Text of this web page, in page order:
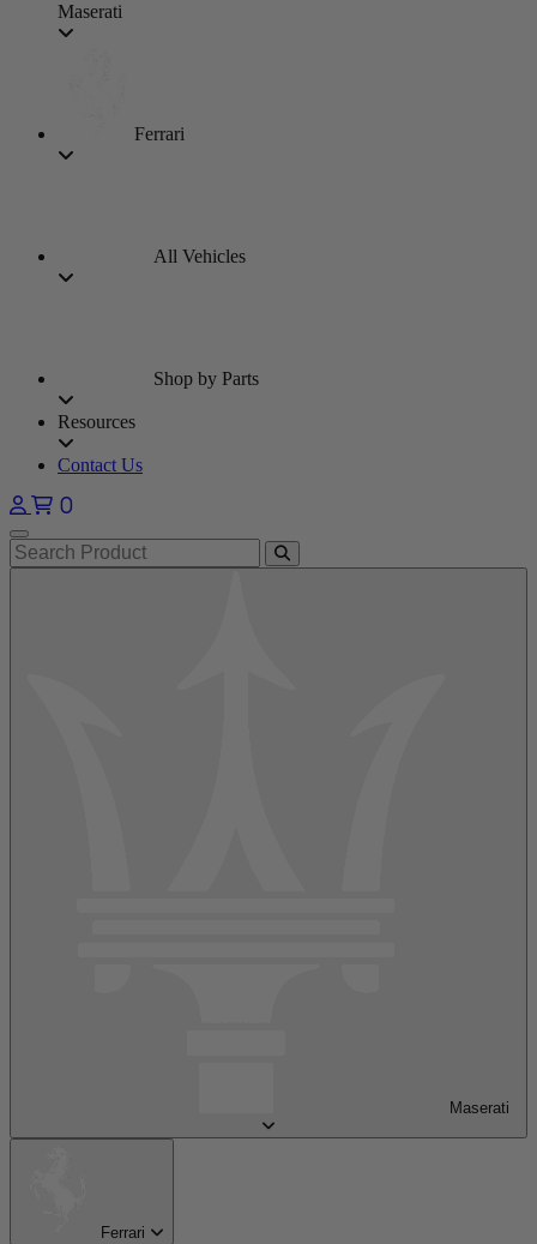
Maserati
Ferrari
All Vehicles
Shop by Parts
Resources
Contact Us
0
Open main menu
Maserati
Ferrari